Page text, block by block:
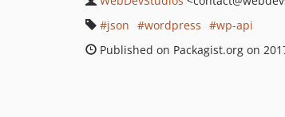
json
wordpress
wp-api
Published on Packagist.org on